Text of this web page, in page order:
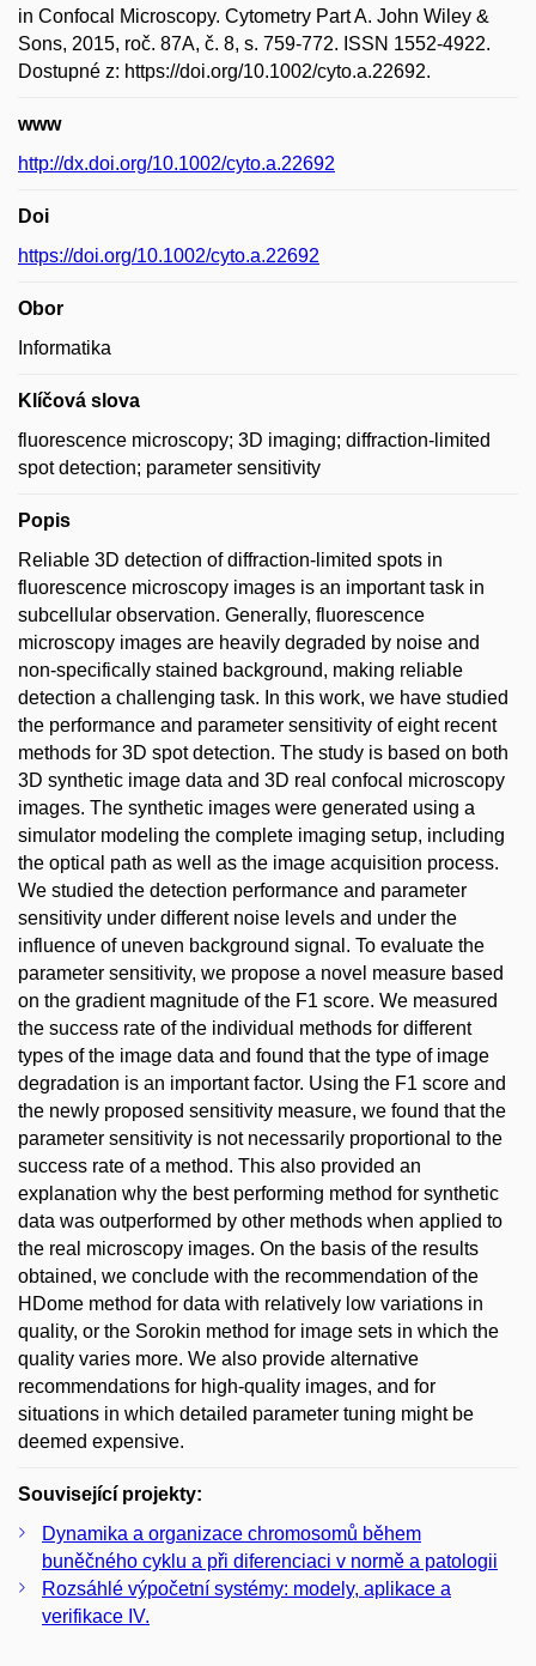
in Confocal Microscopy. Cytometry Part A. John Wiley &
Sons, 2015, roč. 87A, č. 8, s. 759-772. ISSN 1552-4922.
Dostupné z: https://doi.org/10.1002/cyto.a.22692.
www
http://dx.doi.org/10.1002/cyto.a.22692
Doi
https://doi.org/10.1002/cyto.a.22692
Obor
Informatika
Klíčová slova
fluorescence microscopy; 3D imaging; diffraction-limited
spot detection; parameter sensitivity
Popis
Reliable 3D detection of diffraction-limited spots in
fluorescence microscopy images is an important task in
subcellular observation. Generally, fluorescence
microscopy images are heavily degraded by noise and
non-specifically stained background, making reliable
detection a challenging task. In this work, we have studied
the performance and parameter sensitivity of eight recent
methods for 3D spot detection. The study is based on both
3D synthetic image data and 3D real confocal microscopy
images. The synthetic images were generated using a
simulator modeling the complete imaging setup, including
the optical path as well as the image acquisition process.
We studied the detection performance and parameter
sensitivity under different noise levels and under the
influence of uneven background signal. To evaluate the
parameter sensitivity, we propose a novel measure based
on the gradient magnitude of the F1 score. We measured
the success rate of the individual methods for different
types of the image data and found that the type of image
degradation is an important factor. Using the F1 score and
the newly proposed sensitivity measure, we found that the
parameter sensitivity is not necessarily proportional to the
success rate of a method. This also provided an
explanation why the best performing method for synthetic
data was outperformed by other methods when applied to
the real microscopy images. On the basis of the results
obtained, we conclude with the recommendation of the
HDome method for data with relatively low variations in
quality, or the Sorokin method for image sets in which the
quality varies more. We also provide alternative
recommendations for high-quality images, and for
situations in which detailed parameter tuning might be
deemed expensive.
Související projekty:
Dynamika a organizace chromosomů během
buněčného cyklu a při diferenciaci v normě a patologii
Rozsáhlé výpočetní systémy: modely, aplikace a
verifikace IV.